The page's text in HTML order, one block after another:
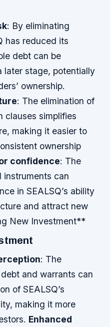
: By eliminating
has reduced its
debt can be
later stage, potentially
ownership.
: The elimination of
clauses simplifies
making it easier to
ownership
confidence: The
instruments can
in SEALSQ’s ability
and attract new
New Investment**
: The
and warrants can
of SEALSQ’s
making it more
Enhanced